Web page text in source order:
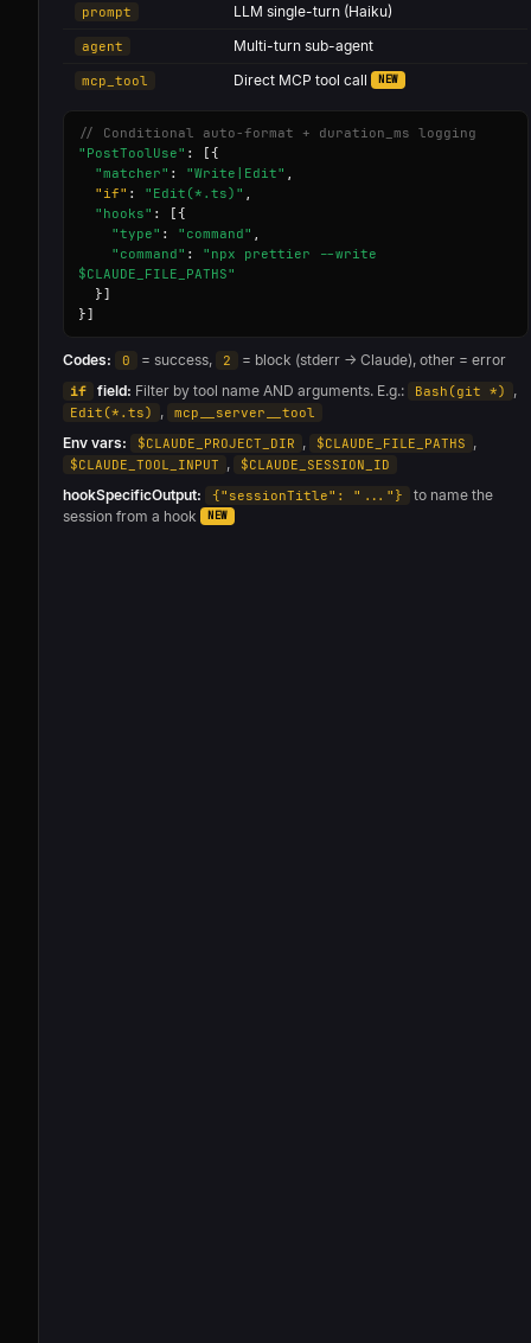
prompt LLM single-turn (Haiku)
agent Multi-turn sub-agent
mcp_tool Direct MCP tool call NEW
// Conditional auto-format + duration_ms logging
"PostToolUse" : [{
"matcher" : "Write|Edit" ,
"if" : "Edit(*.ts)" ,
"hooks" : [{
"type" : "command" ,
"command" : "npx prettier --write
$CLAUDE_FILE_PATHS"
}]
Codes: 0 = success, 2 = block (stderr → Claude), other = error
if field: Filter by tool name AND arguments. E.g.: Bash(git *) ,
Edit(*.ts) , mcp__server__tool
Env vars: $CLAUDE_PROJECT_DIR , $CLAUDE_FILE_PATHS ,
$CLAUDE_TOOL_INPUT , $CLAUDE_SESSION_ID
hookSpecificOutput: {"sessionTitle": "..."}
to name the
session from a hook
NEW